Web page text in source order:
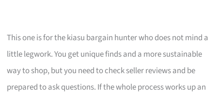
This one is for the kiasu bargain hunter who does not mind a
little legwork. You get unique finds and a more sustainable
way to shop, but you need to check seller reviews and be
prepared to ask questions. If the whole process works up an